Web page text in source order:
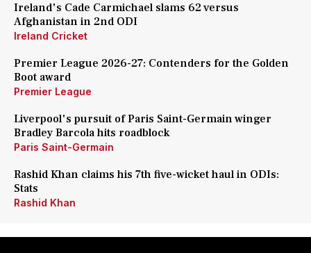
Ireland's Cade Carmichael slams 62 versus
Afghanistan in 2nd ODI
Ireland Cricket
Premier League 2026-27: Contenders for the Golden
Boot award
Premier League
Liverpool's pursuit of Paris Saint-Germain winger
Bradley Barcola hits roadblock
Paris Saint-Germain
Rashid Khan claims his 7th five-wicket haul in ODIs:
Stats
Rashid Khan